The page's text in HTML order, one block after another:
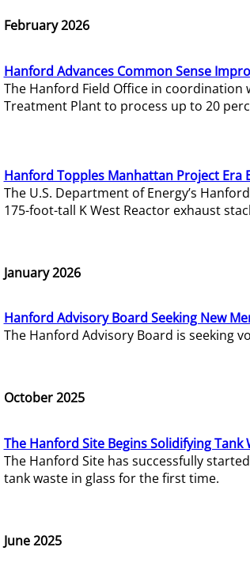
February 2026
Hanford Advances Common Sense
The Hanford Field Office in
Treatment Plant to process up to 20
Hanford Topples Manhattan Project Era
The U.S. Department of Energy’s
175-foot-tall K West Reactor exhaust
January 2026
Hanford Advisory Board Seeking New
The Hanford Advisory Board is seeking
October 2025
The Hanford Site Begins Solidifying Tank
The Hanford Site has successfully
tank waste in glass for the first time.
June 2025